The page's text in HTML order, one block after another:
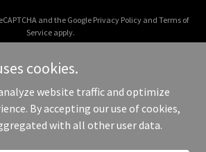
and the Google Privacy Policyand Terms of
Service apply.
Lilies and Lattes - All Rights Reserved.
cookies.
website traffic and optimize
By accepting our use of cookies,
with all other user data.